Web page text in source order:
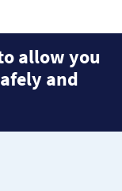
allow you
and